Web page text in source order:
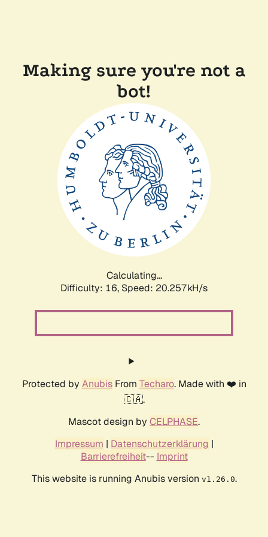
Making sure you're not a
bot!
Calculating...
Difficulty: 16, Speed: 20.257kH/s
Protected by AnubisFrom Techaro. Made with ❤️ in
🇨🇦.
Mascot design by CELPHASE.
Impressum | Datenschutzerklärung |
Barrierefreiheit-- Imprint
This website is running Anubis version v1.26.0.